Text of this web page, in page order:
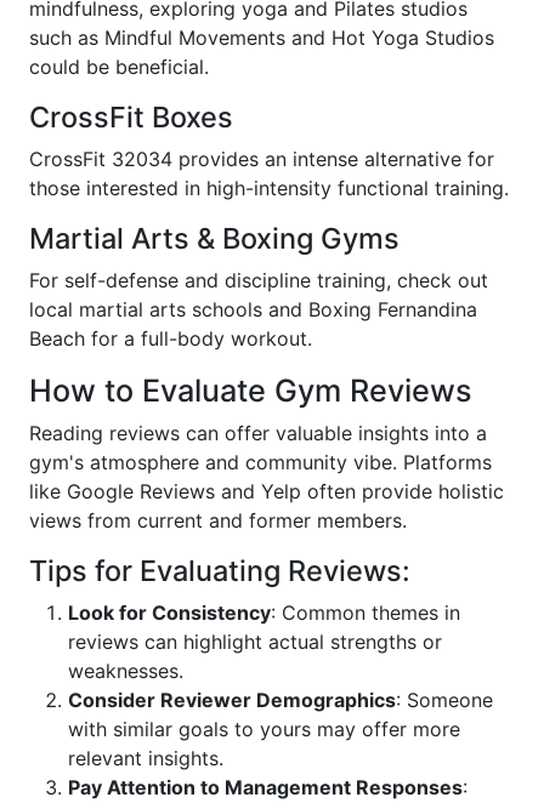
mindfulness, exploring yoga and Pilates studios
such as Mindful Movements and Hot Yoga Studios
could be beneficial.
CrossFit Boxes
CrossFit 32034 provides an intense alternative for
those interested in high-intensity functional training.
Martial Arts & Boxing Gyms
For self-defense and discipline training, check out
local martial arts schools and Boxing Fernandina
Beach for a full-body workout.
How to Evaluate Gym Reviews
Reading reviews can offer valuable insights into a
gym's atmosphere and community vibe. Platforms
like Google Reviews and Yelp often provide holistic
views from current and former members.
Tips for Evaluating Reviews:
Look for Consistency: Common themes in
reviews can highlight actual strengths or
weaknesses.
Consider Reviewer Demographics: Someone
with similar goals to yours may offer more
relevant insights.
Pay Attention to Management Responses: